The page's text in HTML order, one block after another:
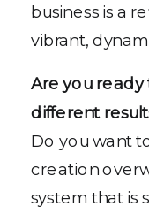
business is a
vibrant,
Are you ready
different
Do you want
creation
system that is